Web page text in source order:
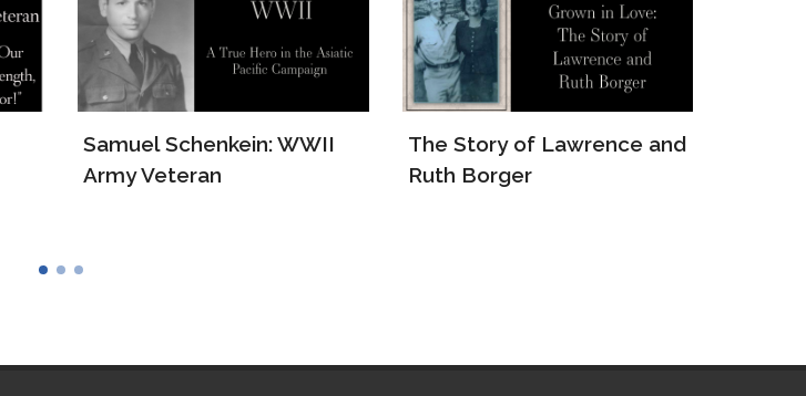
The Story of Lawrence and
Ruth Borger
Truly One of a Kind: The
War of Abraham Lineal